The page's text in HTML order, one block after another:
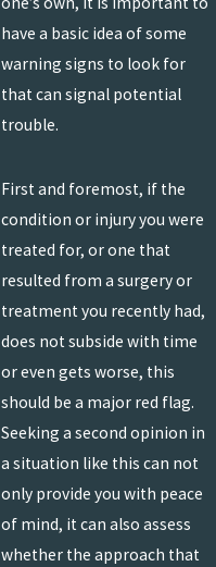
have a basic idea of some
warning signs to look for
that can signal potential
trouble.
First and foremost, if the
condition or injury you were
treated for, or one that
resulted from a surgery or
treatment you recently had,
does not subside with time
or even gets worse, this
should be a major red flag.
Seeking a second opinion in
a situation like this can not
only provide you with peace
of mind, it can also assess
whether the approach that